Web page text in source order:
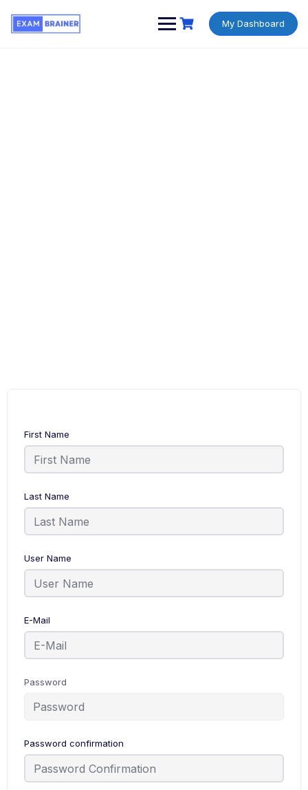
My Dashboard
First Name
Last Name
User Name
E-Mail
Password
Password confirmation